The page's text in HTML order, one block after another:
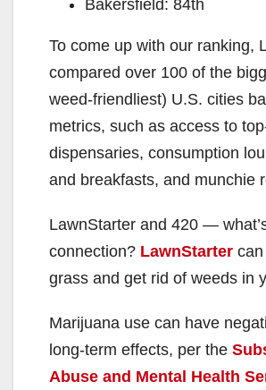
Bakersfield: 84th
To come up with our ranking,
compared over 100 of the
weed-friendliest) U.S. cities
metrics, such as access to
dispensaries, consumption
and breakfasts, and munchie
LawnStarter and 420 —
connection? LawnStarter
grass and get rid of weeds in
Marijuana use can have
long-term effects, per the
Abuse and Mental Health